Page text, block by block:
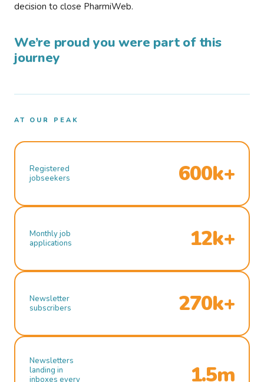
decision to close PharmiWeb.
We’re proud you were part of this
journey
AT OUR PEAK
Registered
jobseekers
600k+
Monthly job
applications
12k+
Newsletter
subscribers
270k+
Newsletters
landing in
inboxes every
1.5m